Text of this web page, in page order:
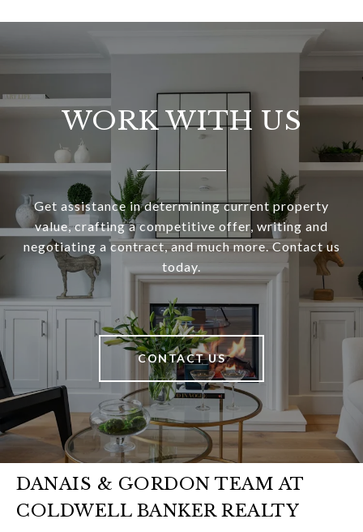
WORK WITH US
Get assistance in determining current property
value, crafting a competitive offer, writing and
negotiating a contract, and much more. Contact us
today.
CONTACT US
DANAIS & GORDON TEAM AT
COLDWELL BANKER REALTY